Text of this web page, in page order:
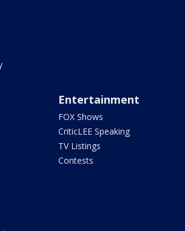
Entertainment
FOX Shows
CriticLEE Speaking
TV Listings
Contests